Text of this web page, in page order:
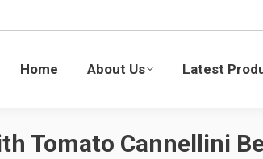
Home About Us Latest
Tomato Cannellini
Products Recipes Blogs